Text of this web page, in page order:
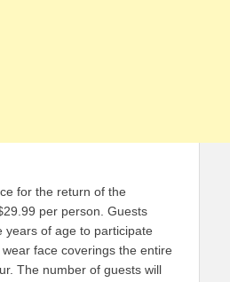
for the return of the
per person. Guests
years of age to participate
face coverings the entire
The number of guests will